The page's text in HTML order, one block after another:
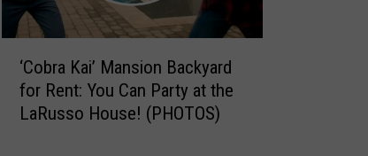
‘Cobra Kai’ Mansion Backyard
for Rent: You Can Party at the
LaRusso House! (PHOTOS)